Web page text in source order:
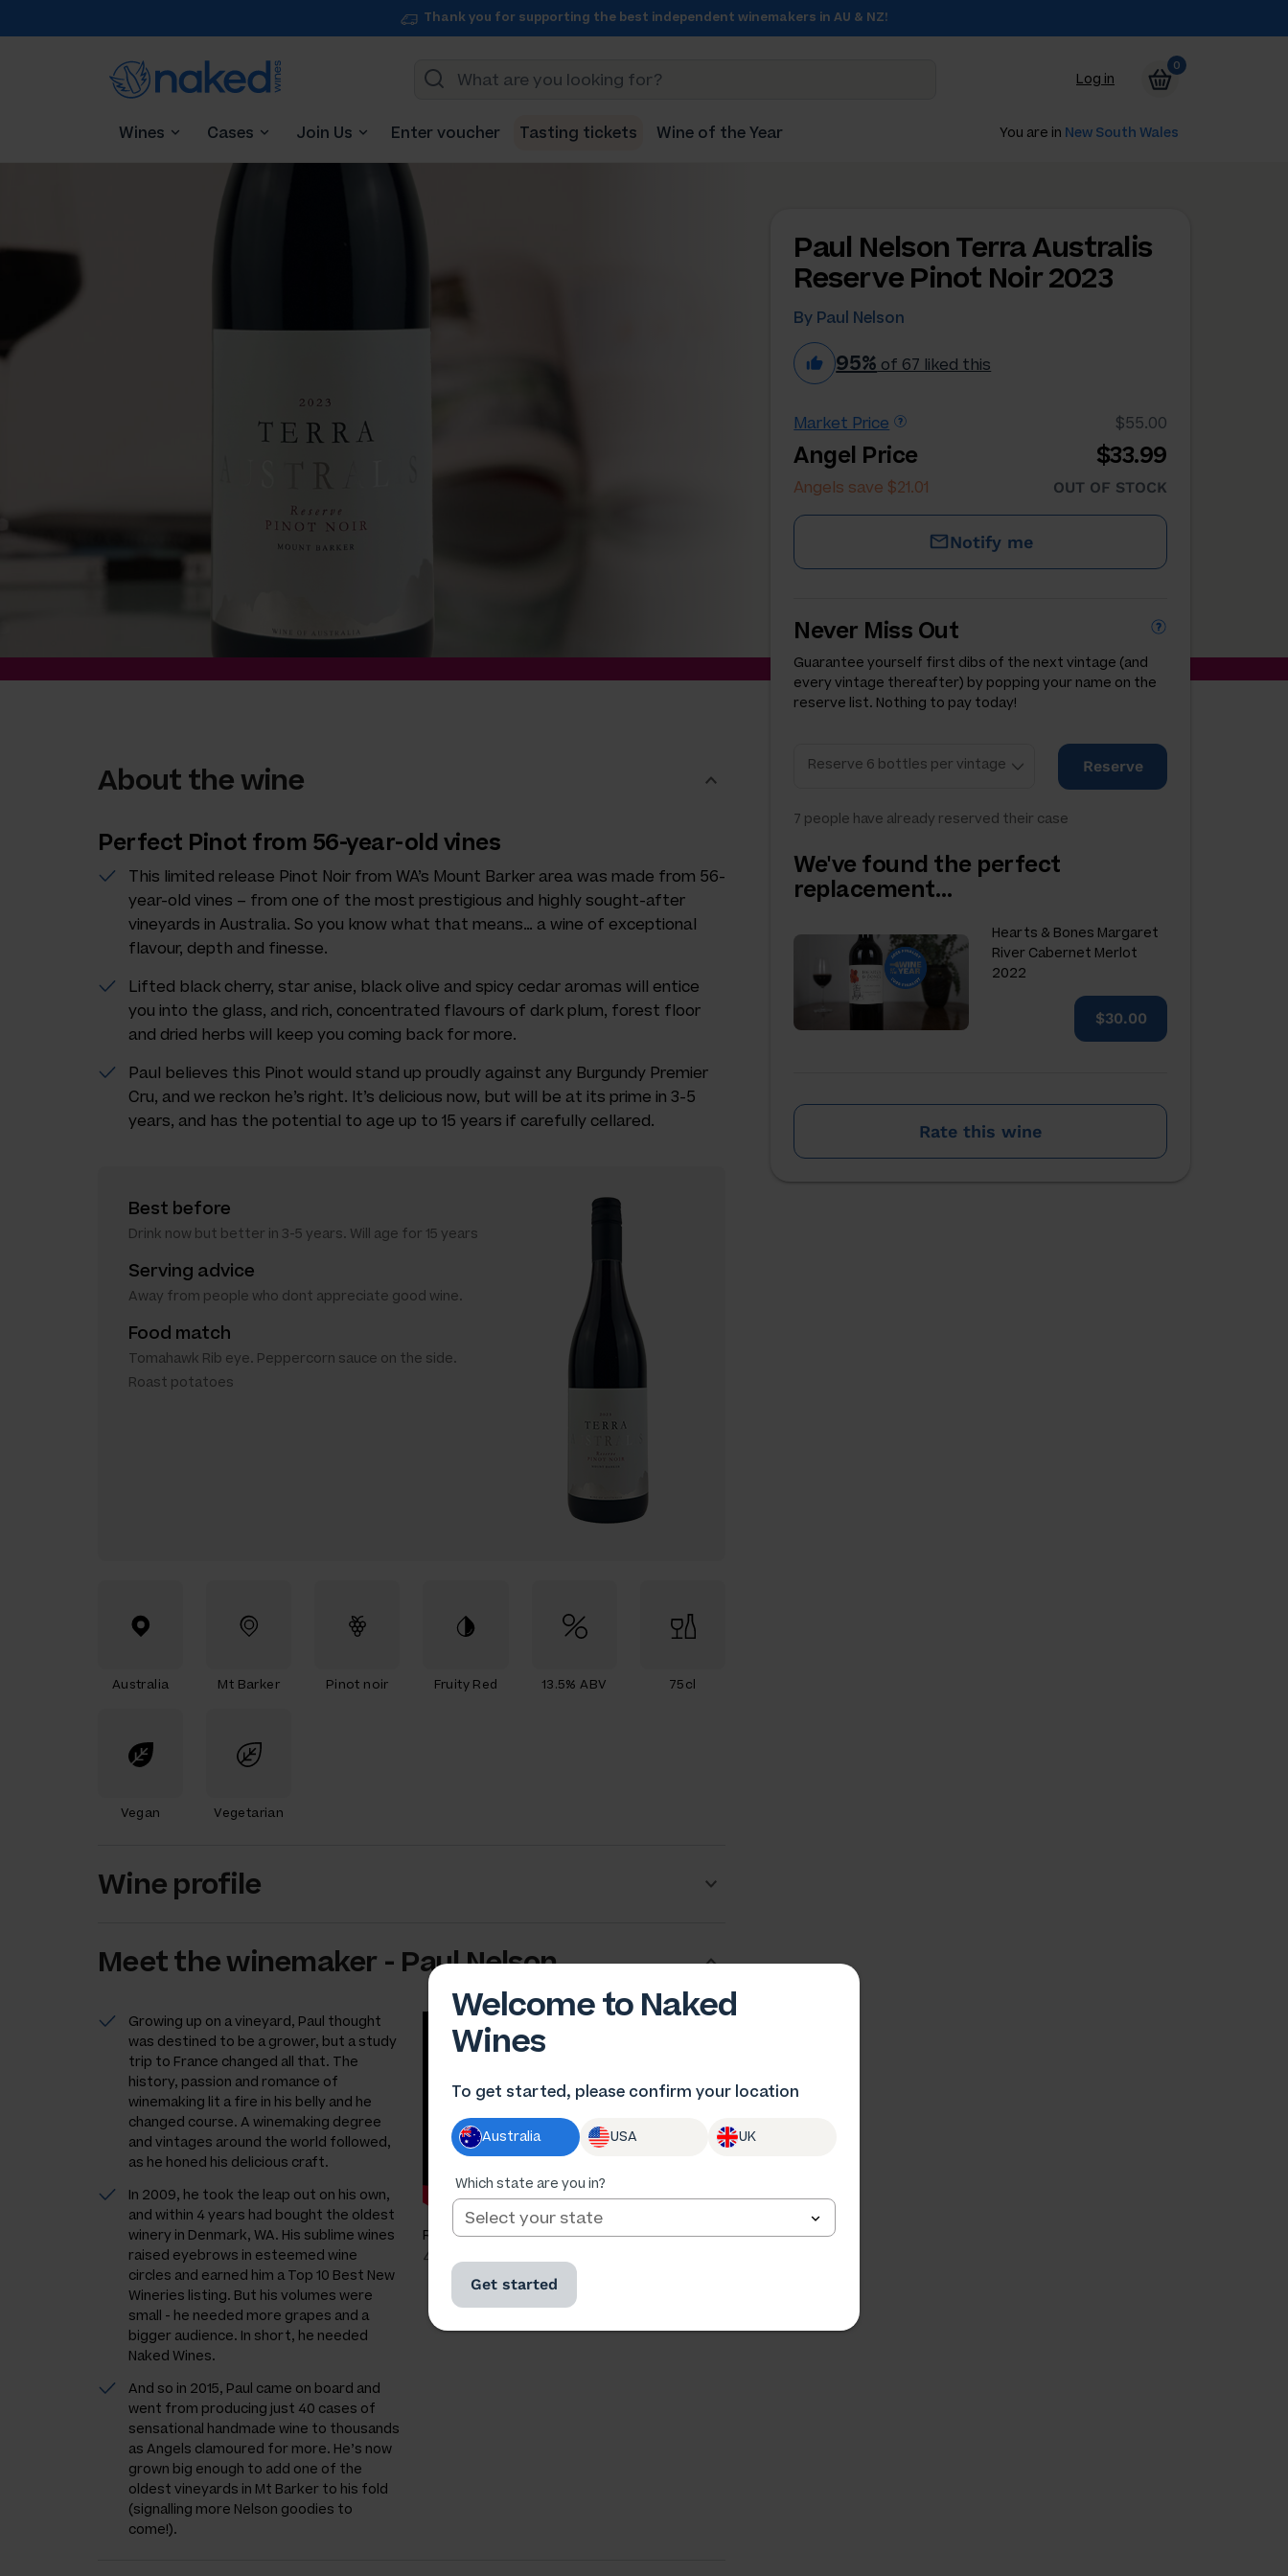
Thank you for supporting the best independent winemakers in AU & NZ!
Log in
0
Wines Cases Join Us Enter voucher Tasting tickets Wine of the Year You are in New South Wales
Paul Nelson Terra Australis
Reserve Pinot Noir 2023
By Paul Nelson
95% of 67 liked this
Market Price $55.00
Angel Price $33.99
Angels save $21.01 OUT OF STOCK
Notify me
Never Miss Out
Guarantee yourself first dibs of the next vintage (and
every vintage thereafter) by popping your name on the
reserve list. Nothing to pay today!
Reserve
7 people have already reserved their case
We've found the perfect
replacement…
Hearts & Bones Margaret
River Cabernet Merlot
2022
$30.00
Rate this wine
About the wine
Perfect Pinot from 56-year-old vines
This limited release Pinot Noir from WA’s Mount Barker area was made from 56-
year-old vines – from one of the most prestigious and highly sought-after
vineyards in Australia. So you know what that means… a wine of exceptional
flavour, depth and finesse.
Lifted black cherry, star anise, black olive and spicy cedar aromas will entice
you into the glass, and rich, concentrated flavours of dark plum, forest floor
and dried herbs will keep you coming back for more.
Paul believes this Pinot would stand up proudly against any Burgundy Premier
Cru, and we reckon he’s right. It’s delicious now, but will be at its prime in 3-5
years, and has the potential to age up to 15 years if carefully cellared.
Best before
Drink now but better in 3-5 years. Will age for 15 years
Serving advice
Away from people who dont appreciate good wine.
Food match
Tomahawk Rib eye. Peppercorn sauce on the side.
Roast potatoes
Australia Mt Barker Pinot noir Fruity Red 13.5% ABV 75cl
Vegan Vegetarian
Wine profile
Meet thewinemaker - Paul Nelson
Growing up on a vineyard, Paul thought
was destined to be a grower, but a study
trip to France changed all that. The
history, passion and romance of
winemaking lit a fire in his belly and he
changed course. A winemaking degree
and vintages around the world followed,
as he honed his delicious craft.
In 2009, he took the leap out on his own,
and within 4 years had bought the oldest
winery in Denmark, WA. His sublime wines
raised eyebrows in esteemed wine
circles and earned him a Top 10 Best New
Wineries listing. But his volumes were
small - he needed more grapes and a
bigger audience. In short, he needed
Naked Wines.
And so in 2015, Paul came on board and
went from producing just 40 cases of
sensational handmade wine to thousands
as Angels clamoured for more. He’s now
grown big enough to add one of the
oldest vineyards in Mt Barker to his fold
(signalling more Nelson goodies to
come!).
Ratings
43,215
Followers
5,610
Welcome to Naked
Wines
To get started, please confirm your location
Australia USA UK
Which state are you in?
Get started